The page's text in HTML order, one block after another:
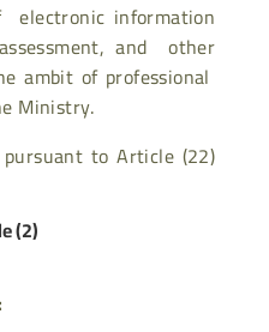
information
and other
ambit of professional
Ministry.
to Article (22)
(2)